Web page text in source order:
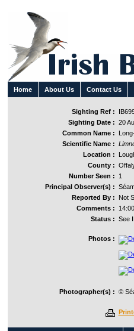
Home About Us Contact Us
Sighting Ref :
Sighting Date : 20
Common Name :
Scientific Name :
Location :
County :
Number Seen :
1
Principal Observer(s) :
Reported By :
Not
Comments :
Status : See
Photos :
Photographer(s) : ©